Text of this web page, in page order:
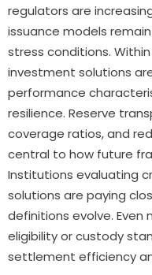
regulators are
issuance models
stress conditions.
investment solutions
performance
resilience. Reserve
coverage ratios, and
central to how future
Institutions evaluating
solutions are paying
definitions evolve.
eligibility or custody
settlement efficiency